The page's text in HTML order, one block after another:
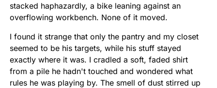
stacked haphazardly, a bike leaning against an
overflowing workbench. None of it moved.
I found it strange that only the pantry and my closet
seemed to be his targets, while his stuff stayed
exactly where it was. I cradled a soft, faded shirt
from a pile he hadn't touched and wondered what
rules he was playing by. The smell of dust stirred up